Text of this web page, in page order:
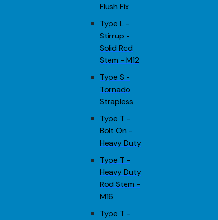
Flush Fix
Type L -
Stirrup -
Solid Rod
Stem - M12
Type S -
Tornado
Strapless
Type T -
Bolt On -
Heavy Duty
Type T -
Heavy Duty
Rod Stem -
M16
Type T -